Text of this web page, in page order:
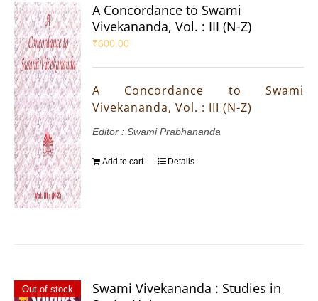
A Concordance to Swami
Vivekananda, Vol. : III (N-Z)
₹600.00
A Concordance to Swami
Vivekananda, Vol. : III (N-Z)
Editor : Swami Prabhananda
Add to cart Details
Out of stock
Swami Vivekananda : Studies in